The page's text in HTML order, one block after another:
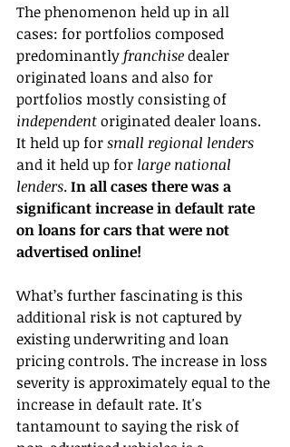
The phenomenon held up in all
cases: for portfolios composed
predominantly franchise dealer
originated loans and also for
portfolios mostly consisting of
independent originated dealer loans.
It held up for small regional lenders
and it held up for large national
lenders. In all cases there was a
significant increase in default rate
on loans for cars that were not
advertised online!
What’s further fascinating is this
additional risk is not captured by
existing underwriting and loan
pricing controls. The increase in loss
severity is approximately equal to the
increase in default rate. It's
tantamount to saying the risk of